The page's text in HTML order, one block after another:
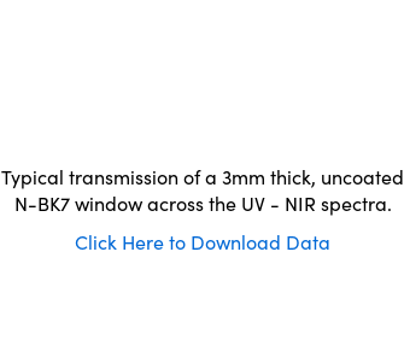
Typical transmission of a 3mm thick, uncoated
N-BK7 window across the UV - NIR spectra.
Click Here to Download Data